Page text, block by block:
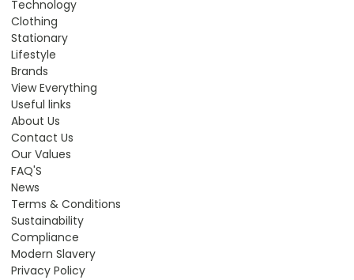
Technology
Clothing
Stationary
Lifestyle
Brands
View Everything
Useful links
About Us
Contact Us
Our Values
FAQ'S
News
Terms & Conditions
Sustainability
Compliance
Modern Slavery
Privacy Policy